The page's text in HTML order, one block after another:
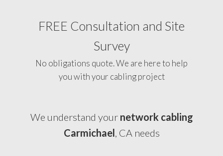
FREE Consultation and Site
Survey
No obligations quote. We are here to help
you with your cabling project
We understand your network cabling
Carmichael, CA needs